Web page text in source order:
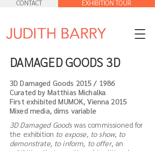
CONTACT EXHIBITION TOUR
DAMAGED GOODS 3D
3D Damaged Goods 2015 / 1986
Curated by Matthias Michalka
First exhibited MUMOK, Vienna 2015
Mixed media, dims variable
3D Damaged Goodswas commissioned for
the exhibition to expose, to show, to
demonstrate, to inform, to offer, an